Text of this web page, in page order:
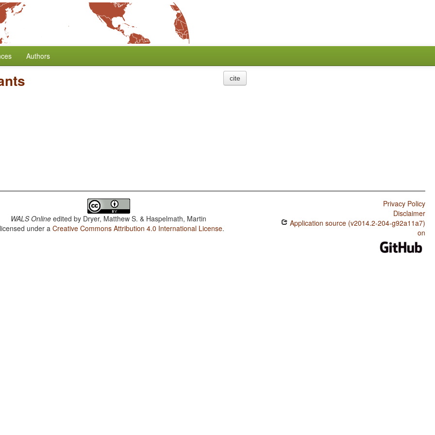
Authors
cite
WALS Online edited by Dryer, Matthew S. & Haspelmath, Martin
under aCreative Commons Attribution 4.0 International License.
Privacy Policy
Disclaimer
Application source (v2014.2-204-g92a11a7)
on